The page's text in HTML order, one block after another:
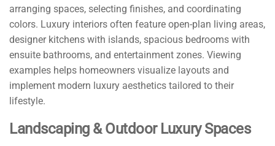
arranging spaces, selecting finishes, and coordinating
colors. Luxury interiors often feature open-plan living areas,
designer kitchens with islands, spacious bedrooms with
ensuite bathrooms, and entertainment zones. Viewing
examples helps homeowners visualize layouts and
implement modern luxury aesthetics tailored to their
lifestyle.
Landscaping & Outdoor Luxury Spaces